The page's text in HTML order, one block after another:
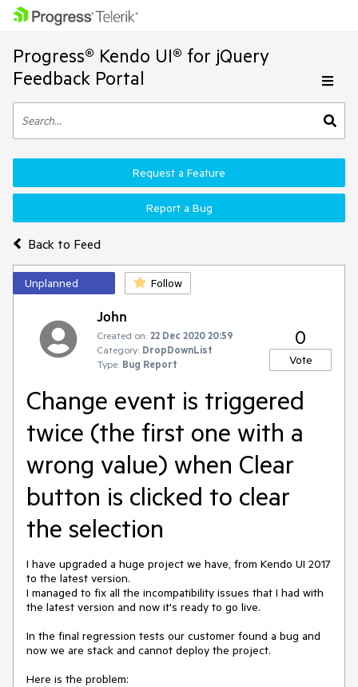
Progress® Kendo UI® for jQuery
Feedback Portal
Back to Feed
Request a Feature
Report a Bug
Unplanned Follow
John
Created on: 22 Dec 2020 20:59
Category: DropDownList
Type: Bug Report
0
Vote
Change event is triggered
twice (the first one with a
wrong value) when Clear
button is clicked to clear
the selection
I have upgraded a huge project we have, from Kendo UI 2017
to the latest version.
I managed to fix all the incompatibility issues that I had with
the latest version and now it's ready to go live.
In the final regression tests our customer found a bug and
now we are stack and cannot deploy the project.
Here is the problem: